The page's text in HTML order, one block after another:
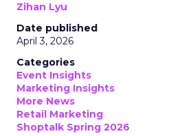
Zihan Lyu
Date published
April 3, 2026
Categories
Event Insights
Marketing Insights
More News
Retail Marketing
Shoptalk Spring 2026